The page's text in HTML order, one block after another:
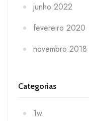
junho 2022
fevereiro 2020
novembro 2018
Categorias
1w